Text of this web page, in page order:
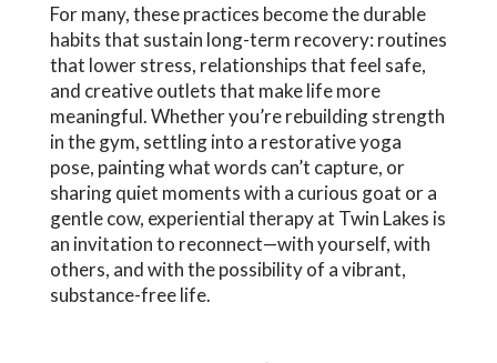
For many, these practices become the durable
habits that sustain long-term recovery: routines
that lower stress, relationships that feel safe,
and creative outlets that make life more
meaningful. Whether you’re rebuilding strength
in the gym, settling into a restorative yoga
pose, painting what words can’t capture, or
sharing quiet moments with a curious goat or a
gentle cow, experiential therapy at Twin Lakes is
an invitation to reconnect—with yourself, with
others, and with the possibility of a vibrant,
substance-free life.